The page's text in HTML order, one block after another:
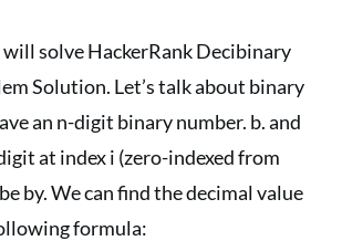
solve HackerRank Decibinary
Solution. Let’s talk about binary
an n-digit binary number. b. and
at index i (zero-indexed from
by. We can find the decimal value
formula: